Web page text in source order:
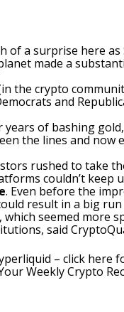
of a surprise here as
made a
(in the crypto
and
years of bashing
the lines and now
rushed to take
couldn’t keep
. Even before the
result in a big
seemed more
said
– click here
Weekly Crypto